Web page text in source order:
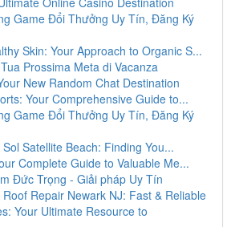
Game Đổi Thưởng Uy Tín, Đăng Ký
Skin: Your Approach to Organic S...
Prossima Meta di Vacanza
New Random Chat Destination
Your Comprehensive Guide to...
Game Đổi Thưởng Uy Tín, Đăng Ký
Satellite Beach: Finding You...
Complete Guide to Valuable Me...
Đức Trọng - Giải pháp Uy Tín
Repair Newark NJ: Fast & Reliable
Your Ultimate Resource to